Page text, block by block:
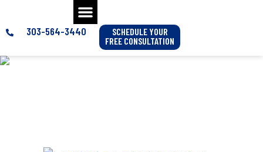
303-564-3440
SCHEDULE YOUR
FREE CONSULTATION
RESOURCES